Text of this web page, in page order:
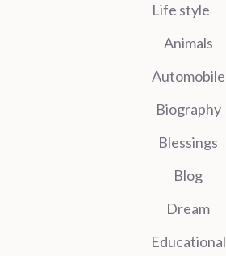
Life style
Animals
Automobile
Biography
Blessings
Blog
Dream
Educational